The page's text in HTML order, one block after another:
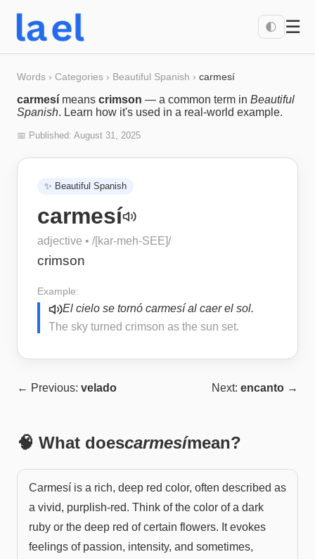
🌓 ☰
Words › Categories › Beautiful Spanish › carmesí
carmesí means crimson — a common term in Beautiful
Spanish. Learn how it's used in a real-world example.
📅 Published: August 31, 2025
✨ Beautiful Spanish
carmesí
adjective • /[kar-meh-SEE]/
crimson
Example:
El cielo se tornó carmesí al caer el sol.
The sky turned crimson as the sun set.
← Previous: velado Next: encanto →
🧠 What doescarmesímean?
Carmesí is a rich, deep red color, often described as
a vivid, purplish-red. Think of the color of a dark
ruby or the deep red of certain flowers. It evokes
feelings of passion, intensity, and sometimes,